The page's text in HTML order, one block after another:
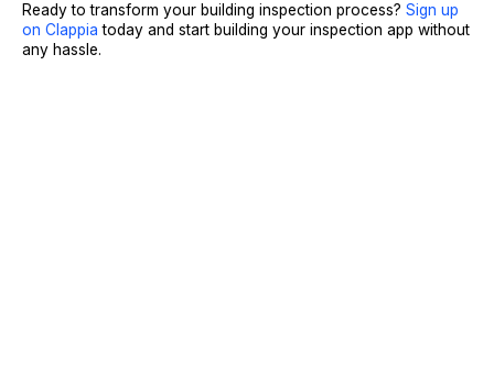
Ready to transform your building inspection process? Sign up
on Clappia today and start building your inspection app without
any hassle.